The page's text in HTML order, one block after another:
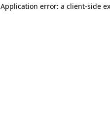
Application error: a client-side